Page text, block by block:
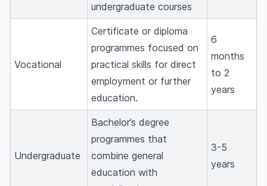
undergraduate courses
Vocational
Certificate or diploma
programmes focused on
practical skills for direct
employment or further
education.
6
months
to 2
years
Undergraduate
Bachelor’s degree
programmes that
combine general
education with
3-5
years